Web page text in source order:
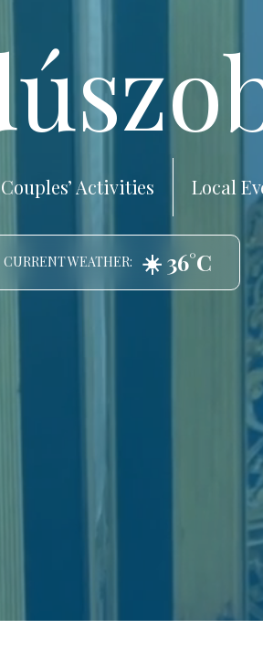
Couples’ Activities Local
CURRENT WEATHER: ☀️ 36°C